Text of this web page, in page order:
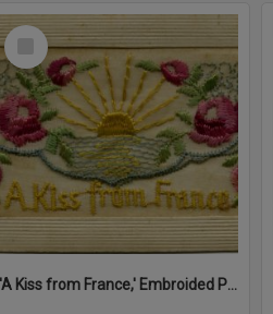
Select
'A Kiss from France,' Embroided Postcard, Noosa's War Front Exhibition, Noosaville Library, Noosaville, 20 November 2015